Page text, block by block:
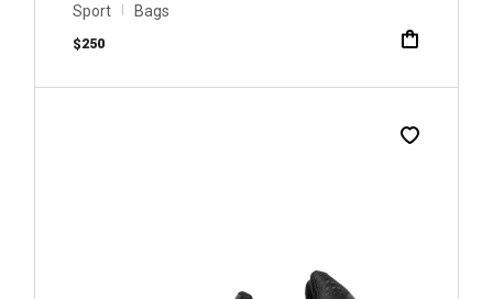
Sport Bags
$250